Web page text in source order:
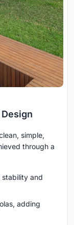
simple,
through a
stability and
adding